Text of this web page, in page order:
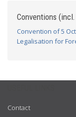
Conventions
Convention of 5
Legalisation for
Contact